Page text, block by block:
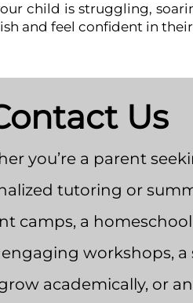
child is struggling,
and feel confident in
Us
you’re a parent
tutoring or
camps, a
workshops,
academically, or